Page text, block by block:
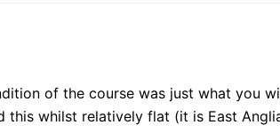
of the course was just what you
whilst relatively flat (it is East